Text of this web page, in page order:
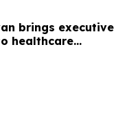
brings executive
healthcare